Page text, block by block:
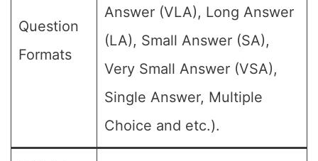
Question
Formats
Answer (VLA), Long Answer
(LA), Small Answer (SA),
Very Small Answer (VSA),
Single Answer, Multiple
Choice and etc.).